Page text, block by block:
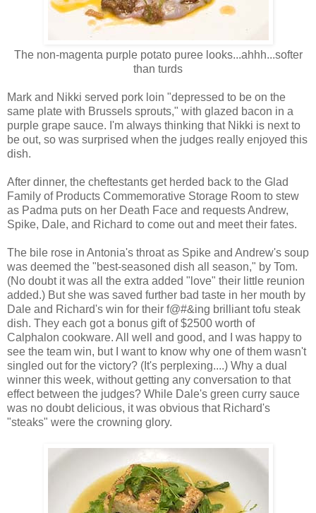
The non-magenta purple potato puree looks...ahhh...softer
than turds
Mark and Nikki served pork loin "depressed to be on the
same plate with Brussels sprouts," with glazed bacon in a
purple grape sauce. I'm always thinking that Nikki is next to
be out, so was surprised when the judges really enjoyed this
dish.
After dinner, the cheftestants get herded back to the Glad
Family of Products Commemorative Storage Room to stew
as Padma puts on her Death Face and requests Andrew,
Spike, Dale, and Richard to come out and meet their fates.
The bile rose in Antonia's throat as Spike and Andrew's soup
was deemed the "best-seasoned dish all season," by Tom.
(No doubt it was all the extra added "love" their little reunion
added.) But she was saved further bad taste in her mouth by
Dale and Richard's win for their f@#&ing brilliant tofu steak
dish. They each got a bonus gift of $2500 worth of
Calphalon cookware. All well and good, and I was happy to
see the team win, but I want to know why one of them wasn't
singled out for the victory? (It's perplexing....) Why a dual
winner this week, without getting any conversation to that
effect between the judges? While Dale's green curry sauce
was no doubt delicious, it was obvious that Richard's
"steaks" were the crowning glory.